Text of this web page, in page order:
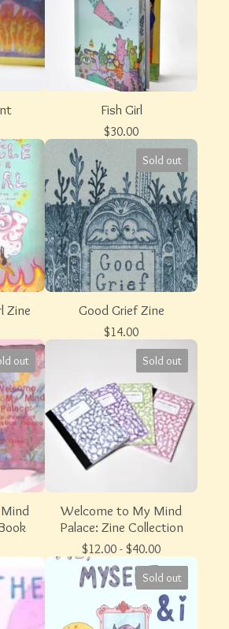
Fish Girl
$30.00
Zine
Sold out
Good Grief Zine
$14.00
out Sold out
Welcome to My Mind
Palace: Zine Collection
$12.00 - $40.00
Sold out